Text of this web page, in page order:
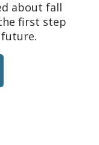
about fall
first step